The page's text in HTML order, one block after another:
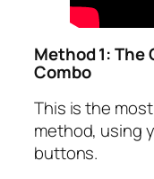
Method 1: The
Combo
This is the
method, using
buttons.